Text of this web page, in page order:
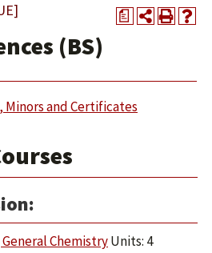
a
(BS)
Minors and Certificates
General ChemistryUnits: 4